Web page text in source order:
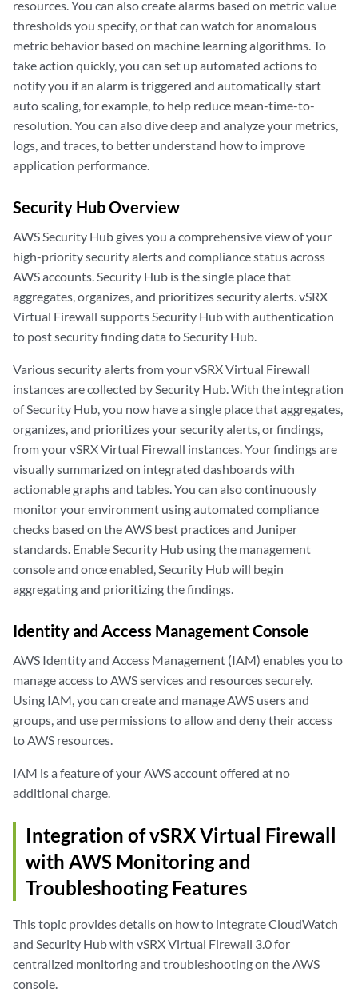
resources. You can also create alarms based on metric value
thresholds you specify, or that can watch for anomalous
metric behavior based on machine learning algorithms. To
take action quickly, you can set up automated actions to
notify you if an alarm is triggered and automatically start
auto scaling, for example, to help reduce mean-time-to-
resolution. You can also dive deep and analyze your metrics,
logs, and traces, to better understand how to improve
application performance.
Security Hub Overview
AWS Security Hub gives you a comprehensive view of your
high-priority security alerts and compliance status across
AWS accounts. Security Hub is the single place that
aggregates, organizes, and prioritizes security alerts. vSRX
Virtual Firewall supports Security Hub with authentication
to post security finding data to Security Hub.
Various security alerts from your vSRX Virtual Firewall
instances are collected by Security Hub. With the integration
of Security Hub, you now have a single place that aggregates,
organizes, and prioritizes your security alerts, or findings,
from your vSRX Virtual Firewall instances. Your findings are
visually summarized on integrated dashboards with
actionable graphs and tables. You can also continuously
monitor your environment using automated compliance
checks based on the AWS best practices and Juniper
standards. Enable Security Hub using the management
console and once enabled, Security Hub will begin
aggregating and prioritizing the findings.
Identity and Access Management Console
AWS Identity and Access Management (IAM) enables you to
manage access to AWS services and resources securely.
Using IAM, you can create and manage AWS users and
groups, and use permissions to allow and deny their access
to AWS resources.
IAM is a feature of your AWS account offered at no
additional charge.
Integration of vSRX Virtual Firewall
with AWS Monitoring and
Troubleshooting Features
This topic provides details on how to integrate CloudWatch
and Security Hub with vSRX Virtual Firewall 3.0 for
centralized monitoring and troubleshooting on the AWS
console.